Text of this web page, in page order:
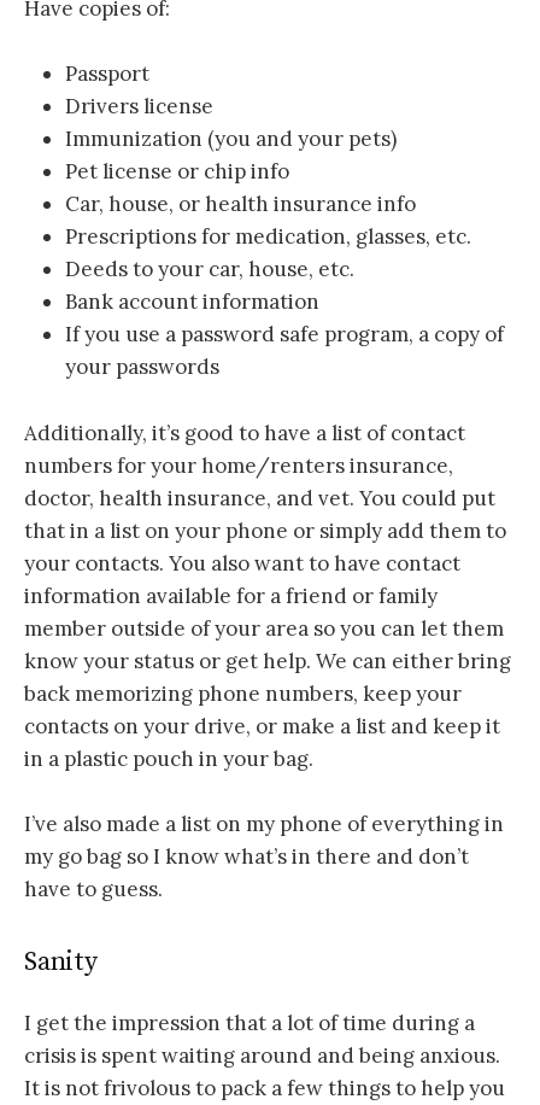
Have copies of:
Passport
Drivers license
Immunization (you and your pets)
Pet license or chip info
Car, house, or health insurance info
Prescriptions for medication, glasses, etc.
Deeds to your car, house, etc.
Bank account information
If you use a password safe program, a copy of
your passwords
Additionally, it’s good to have a list of contact
numbers for your home/renters insurance,
doctor, health insurance, and vet. You could put
that in a list on your phone or simply add them to
your contacts. You also want to have contact
information available for a friend or family
member outside of your area so you can let them
know your status or get help. We can either bring
back memorizing phone numbers, keep your
contacts on your drive, or make a list and keep it
in a plastic pouch in your bag.
I’ve also made a list on my phone of everything in
my go bag so I know what’s in there and don’t
have to guess.
Sanity
I get the impression that a lot of time during a
crisis is spent waiting around and being anxious.
It is not frivolous to pack a few things to help you